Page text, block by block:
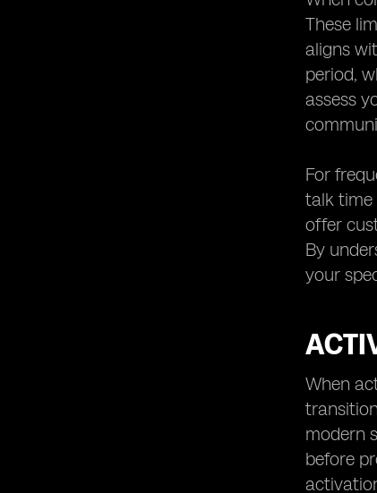
These
aligns
period,
assess
For
talk time
offer
By
your
When
modern
before